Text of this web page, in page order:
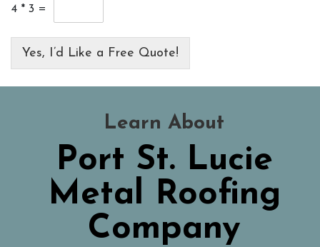
4 * 3 =
Yes, I’d Like a Free Quote!
Learn About
Port St. Lucie
Metal Roofing
Company